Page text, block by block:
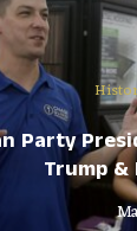
Party
Trump &